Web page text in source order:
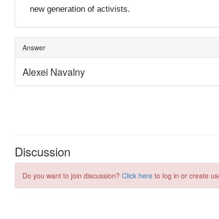
Discussion
Do you want to join discussion? Click here to log in or create